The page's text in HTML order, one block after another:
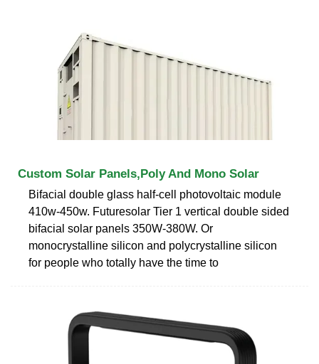
Custom Solar Panels,Poly And Mono Solar
Bifacial double glass half-cell photovoltaic module
410w-450w. Futuresolar Tier 1 vertical double sided
bifacial solar panels 350W-380W. Or
monocrystalline silicon and polycrystalline silicon
for people who totally have the time to